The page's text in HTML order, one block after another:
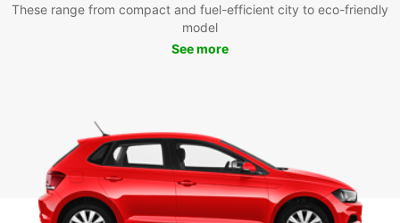
These range from compact and fuel-efficient city to eco-friendly
model
See more